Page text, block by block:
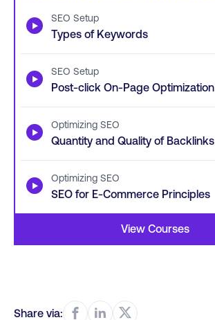
▶ SEO Setup
Types of Keywords
▶ SEO Setup
Post-click On-Page Optimization
▶ Optimizing SEO
Quantity and Quality of Backlinks
▶ Optimizing SEO
SEO for E-Commerce Principles
View Courses
Share via: